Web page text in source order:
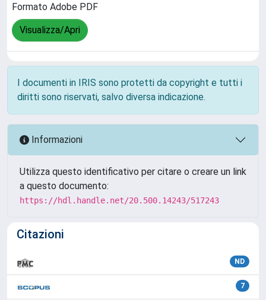
Formato Adobe PDF
Visualizza/Apri
I documenti in IRIS sono protetti da copyright e tutti i
diritti sono riservati, salvo diversa indicazione.
Informazioni
Utilizza questo identificativo per citare o creare un link
a questo documento:
https://hdl.handle.net/20.500.14243/517243
Citazioni
ND
7